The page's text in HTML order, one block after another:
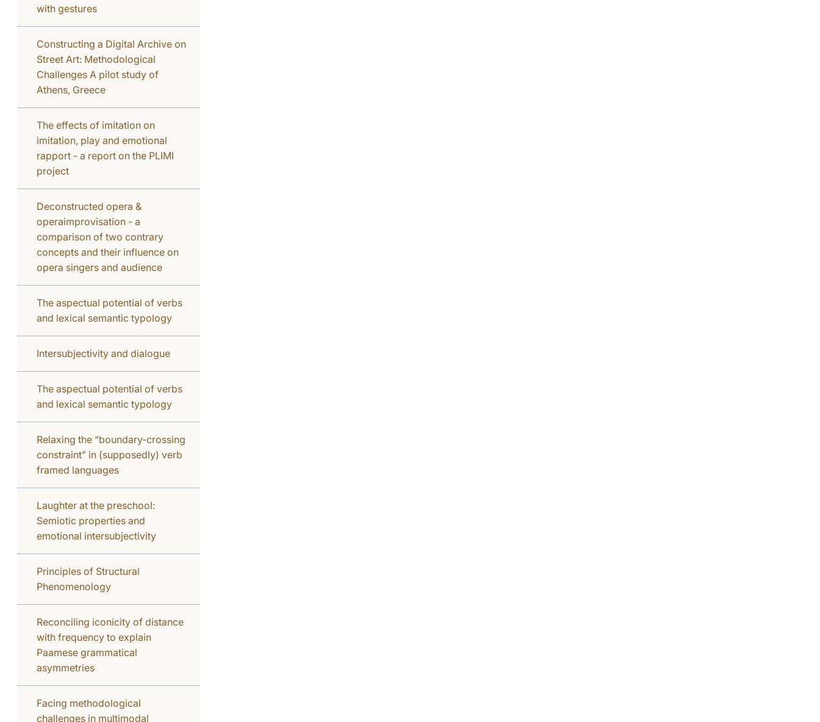
with gestures
Constructing a Digital Archive on
Street Art: Methodological
Challenges A pilot study of
Athens, Greece
The effects of imitation on
imitation, play and emotional
rapport - a report on the PLIMI
project
Deconstructed opera &
operaimprovisation - a
comparison of two contrary
concepts and their influence on
opera singers and audience
The aspectual potential of verbs
and lexical semantic typology
Intersubjectivity and dialogue
The aspectual potential of verbs
and lexical semantic typology
Relaxing the “boundary-crossing
constraint” in (supposedly) verb
framed languages
Laughter at the preschool:
Semiotic properties and
emotional intersubjectivity
Principles of Structural
Phenomenology
Reconciling iconicity of distance
with frequency to explain
Paamese grammatical
asymmetries
Facing methodological
challenges in multimodal